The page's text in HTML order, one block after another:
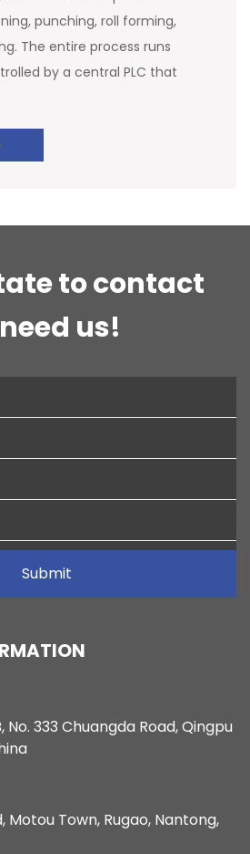
punching, roll forming,
The entire process runs
by a central PLC that
to contact
us!
Submit
No. 333 Chuangda Road, Qingpu
Motou Town, Rugao, Nantong,